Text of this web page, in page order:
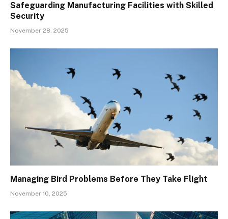
Safeguarding Manufacturing Facilities with Skilled
Security
November 28, 2025
Managing Bird Problems Before They Take Flight
November 10, 2025